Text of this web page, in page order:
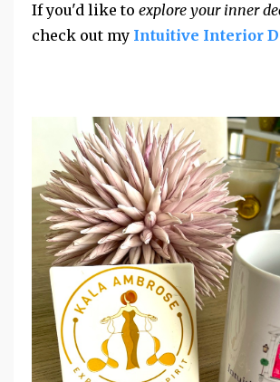
If you'd like to explore your inner
check out my Intuitive Interior